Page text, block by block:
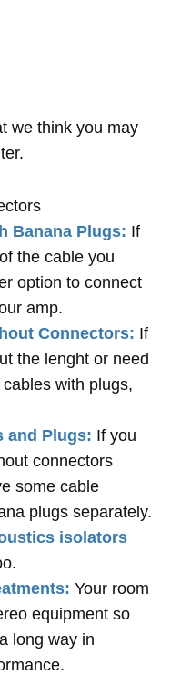
we think you may
Banana Plugs: If
the cable you
option to connect
amp.
Connectors: If
the lenght or need
with plugs,
and Plugs: If you
connectors
some cable
plugs separately.
isolators
Your room
equipment so
long way in